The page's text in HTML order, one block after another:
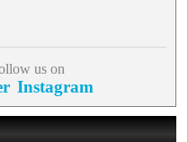
us on
Instagram